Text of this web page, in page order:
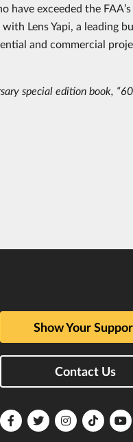
exceeded the
Lens Yapi, a leading
and commercial
special edition book,
Show Your
Contact Us
FloridaFloridaFloridaFlorida